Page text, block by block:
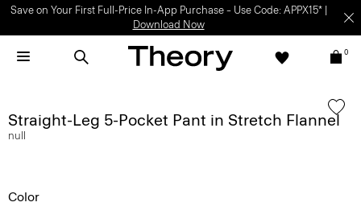
Save on Your First Full-Price In-App Purchase – Use Code: APPX15* |
Download Now
0
Straight-Leg 5-Pocket Pant in Stretch Flannel
null
Color